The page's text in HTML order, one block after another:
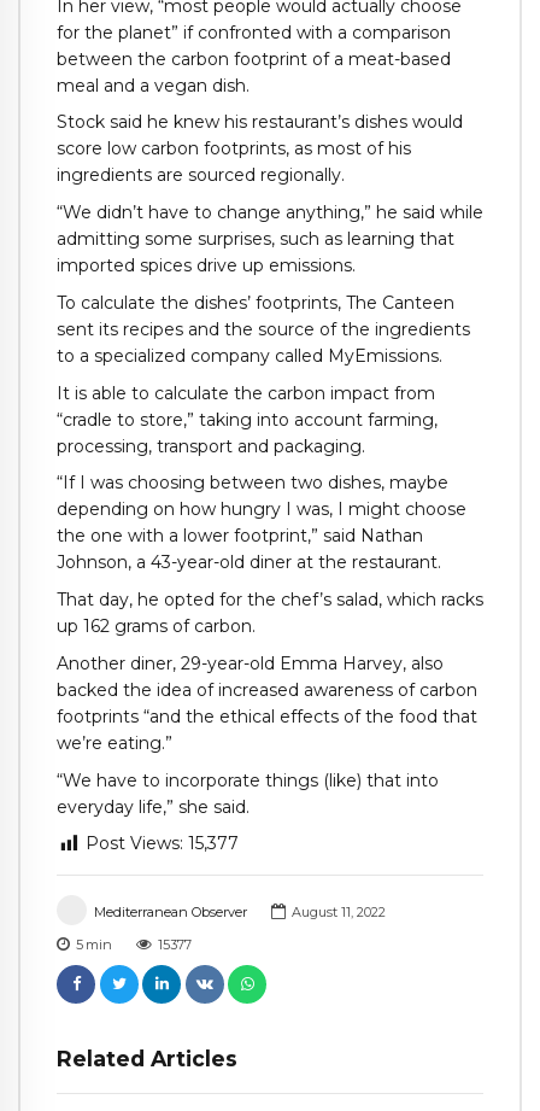
Mediterranean Observer
August 11, 2022
5 min 15377
Related Articles
In her view, “most people would actually choose
for the planet” if confronted with a comparison
between the carbon footprint of a meat-based
meal and a vegan dish.
Stock said he knew his restaurant’s dishes would
score low carbon footprints, as most of his
ingredients are sourced regionally.
“We didn’t have to change anything,” he said while
admitting some surprises, such as learning that
imported spices drive up emissions.
To calculate the dishes’ footprints, The Canteen
sent its recipes and the source of the ingredients
to a specialized company called MyEmissions.
It is able to calculate the carbon impact from
“cradle to store,” taking into account farming,
processing, transport and packaging.
“If I was choosing between two dishes, maybe
depending on how hungry I was, I might choose
the one with a lower footprint,” said Nathan
Johnson, a 43-year-old diner at the restaurant.
That day, he opted for the chef’s salad, which racks
up 162 grams of carbon.
Another diner, 29-year-old Emma Harvey, also
backed the idea of increased awareness of carbon
footprints “and the ethical effects of the food that
we’re eating.”
“We have to incorporate things (like) that into
everyday life,” she said.
Post Views: 15,377